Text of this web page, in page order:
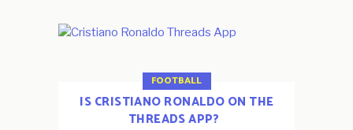
FOOTBALL
IS CRISTIANO RONALDO ON THE
THREADS APP?